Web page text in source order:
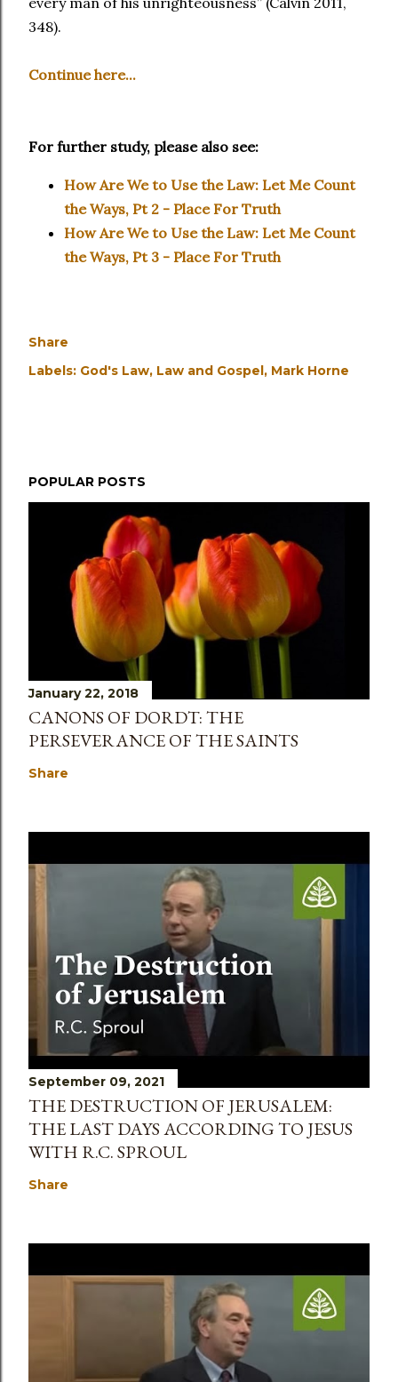
348).
Continue here...
For further study, please also see:
How Are We to Use the Law: Let Me Count
the Ways, Pt 2 - Place For Truth
How Are We to Use the Law: Let Me Count
the Ways, Pt 3 - Place For Truth
Share
Labels: God's Law Law and Gospel Mark Horne
POPULAR POSTS
January 22, 2018
CANONS OF DORDT: THE
PERSEVERANCE OF THE SAINTS
Share
September 09, 2021
THE DESTRUCTION OF JERUSALEM:
THE LAST DAYS ACCORDING TO JESUS
WITH R.C. SPROUL
Share